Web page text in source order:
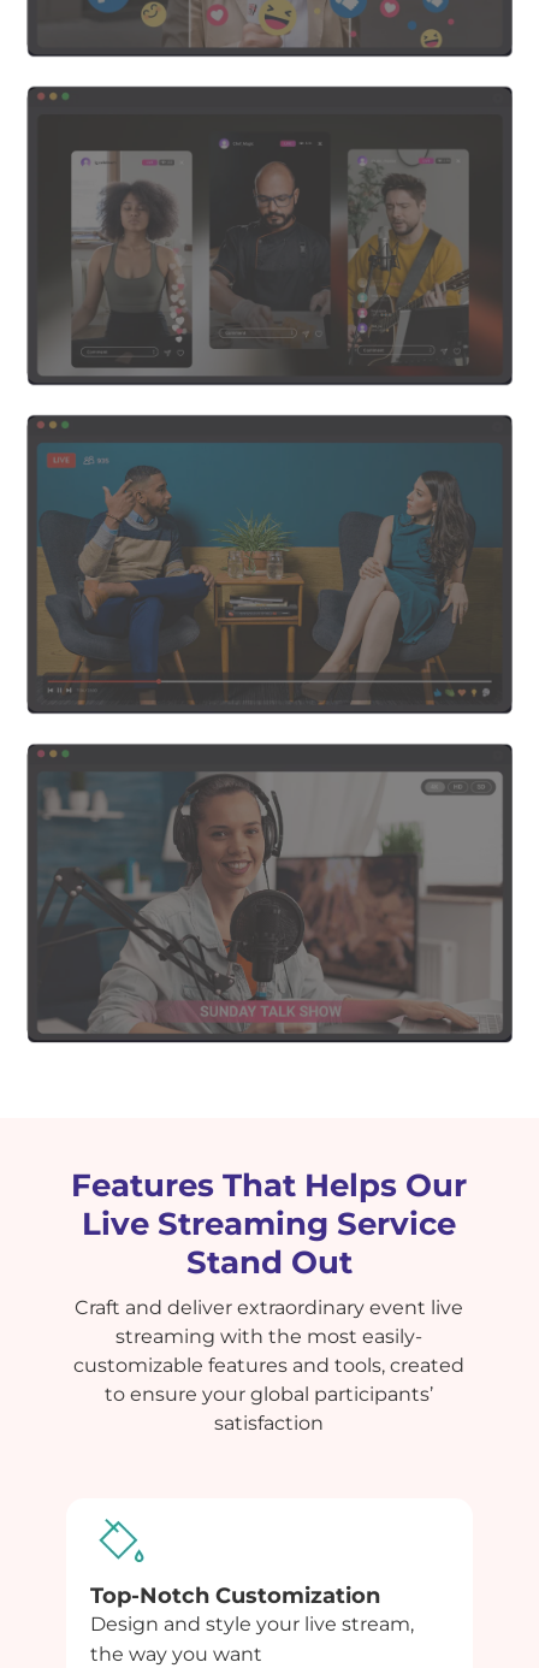
Features That Helps Our
Live Streaming Service
Stand Out
Craft and deliver extraordinary event live
streaming with the most easily-
customizable features and tools, created
to ensure your global participants’
satisfaction
Top-Notch Customization
Design and style your live stream,
the way you want